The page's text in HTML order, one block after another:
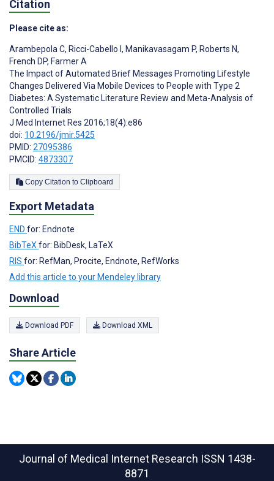
Citation
Please cite as:
Arambepola C, Ricci-Cabello I , Manikavasagam P, Roberts N,
French DP, Farmer A
The Impact of Automated Brief Messages Promoting Lifestyle
Changes Delivered Via Mobile Devices to People with Type 2
Diabetes: A Systematic Literature Review and Meta-Analysis of
Controlled Trials
J Med Internet Res 2016;18(4):e86
doi: 10.2196/jmir.5425
PMID: 27095386
PMCID: 4873307
Copy Citation to Clipboard
Export Metadata
END for: Endnote
BibTeX for: BibDesk, LaTeX
RIS for: RefMan, Procite, Endnote, RefWorks
Add this article to your Mendeley library
Download
Download PDF Download XML
Share Article
Journal of Medical Internet Research ISSN 1438-
8871